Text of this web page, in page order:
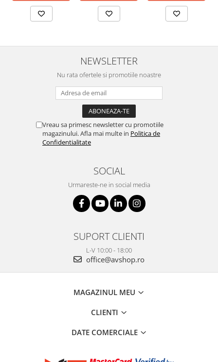
NEWSLETTER
Nu rata ofertele si promotiile noastre
Vreau sa primesc newsletter cu promotiile
magazinului. Afla mai multe in Politica de
Confidentialitate
SOCIAL
Urmareste-ne in social media
SUPORT CLIENTI
L-V 10:00 - 18:00
office@avshop.ro
MAGAZINUL MEU
CLIENTI
DATE COMERCIALE